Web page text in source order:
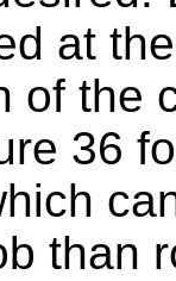
at
of the
36
than